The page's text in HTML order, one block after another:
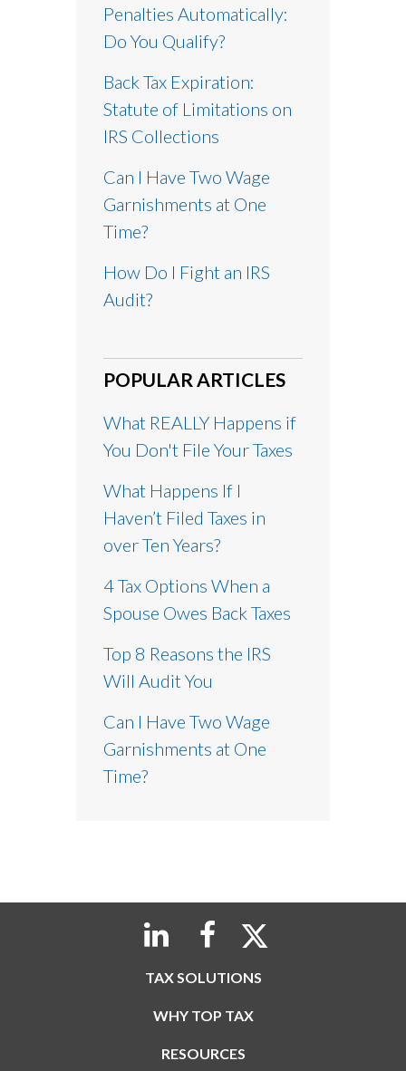
Penalties Automatically:
Do You Qualify?
Back Tax Expiration:
Statute of Limitations on
IRS Collections
Can I Have Two Wage
Garnishments at One
Time?
How Do I Fight an IRS
Audit?
POPULAR ARTICLES
What REALLY Happens if
You Don't File Your Taxes
What Happens If I
Haven’t Filed Taxes in
over Ten Years?
4 Tax Options When a
Spouse Owes Back Taxes
Top 8 Reasons the IRS
Will Audit You
Can I Have Two Wage
Garnishments at One
Time?
TAX SOLUTIONS
WHY TOP TAX
RESOURCES